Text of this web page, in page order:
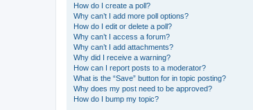
How do I create a poll?
Why can’t I add more poll options?
How do I edit or delete a poll?
Why can’t I access a forum?
Why can’t I add attachments?
Why did I receive a warning?
How can I report posts to a moderator?
What is the “Save” button for in topic posting?
Why does my post need to be approved?
How do I bump my topic?